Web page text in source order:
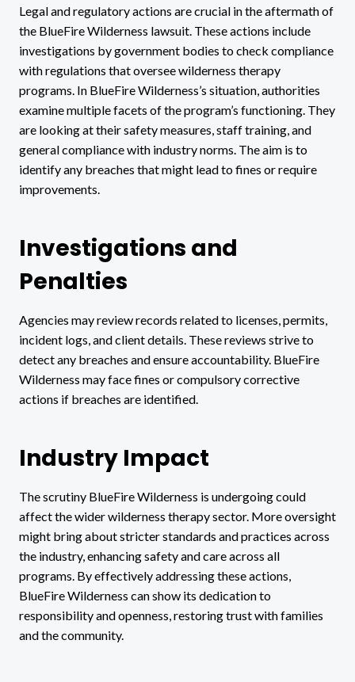
Legal and regulatory actions are crucial in the aftermath of
the BlueFire Wilderness lawsuit. These actions include
investigations by government bodies to check compliance
with regulations that oversee wilderness therapy
programs. In BlueFire Wilderness’s situation, authorities
examine multiple facets of the program’s functioning. They
are looking at their safety measures, staff training, and
general compliance with industry norms. The aim is to
identify any breaches that might lead to fines or require
improvements.
Investigations and
Penalties
Agencies may review records related to licenses, permits,
incident logs, and client details. These reviews strive to
detect any breaches and ensure accountability. BlueFire
Wilderness may face fines or compulsory corrective
actions if breaches are identified.
Industry Impact
The scrutiny BlueFire Wilderness is undergoing could
affect the wider wilderness therapy sector. More oversight
might bring about stricter standards and practices across
the industry, enhancing safety and care across all
programs. By effectively addressing these actions,
BlueFire Wilderness can show its dedication to
responsibility and openness, restoring trust with families
and the community.